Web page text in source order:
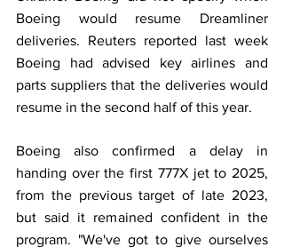
Boeing would resume Dreamliner
deliveries. Reuters reported last week
Boeing had advised key airlines and
parts suppliers that the deliveries would
resume in the second half of this year.
Boeing also confirmed a delay in
handing over the first 777X jet to 2025,
from the previous target of late 2023,
but said it remained confident in the
program. "We've got to give ourselves